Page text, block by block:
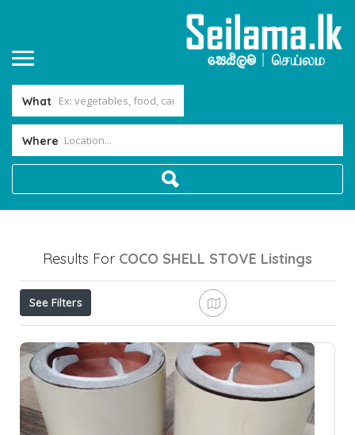
What
Where
Results For COCO SHELL STOVE Listings
See Filters